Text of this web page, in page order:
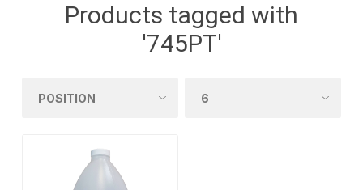
Products tagged with
'745PT'